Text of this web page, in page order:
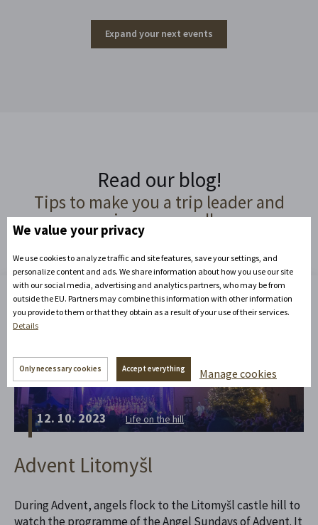
Expand your next events
Read our blog!
Tips to make you a trip leader and
organizer par excellence
12. 10. 2023 Life on the hill
Advent Litomyšl
During Advent, angels flock to the Litomyšl castle hill to
watch the programme of the Angel Sundays of Advent. It
We value your privacy
We use cookies to analyze traffic and site features, save your settings, and
personalize content and ads. We share information about how you use our site
with our social media, advertising and analytics partners, who may be from
outside the EU. Partners may combine this information with other information
you provide to them or that they obtain as a result of your use of their services.
Details
Only necessary cookies Accept everything Manage cookies